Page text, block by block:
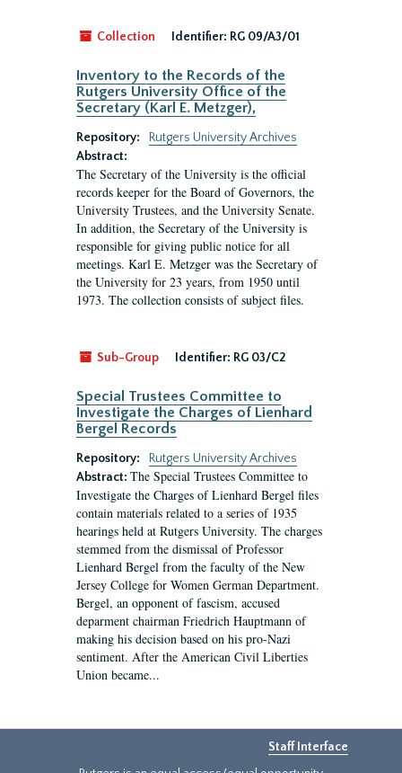
Collection Identifier: RG 09/A3/01
Inventory to the Records of the
Rutgers University Office of the
Secretary (Karl E. Metzger),
Repository:
Rutgers University Archives
Abstract:
The Secretary of the University is the official
records keeper for the Board of Governors, the
University Trustees, and the University Senate.
In addition, the Secretary of the University is
responsible for giving public notice for all
meetings. Karl E. Metzger was the Secretary of
the University for 23 years, from 1950 until
1973. The collection consists of subject files.
Sub-Group Identifier: RG 03/C2
Special Trustees Committee to
Investigate the Charges of Lienhard
Bergel Records
Repository:
Rutgers University Archives
Abstract: The Special Trustees Committee to
Investigate the Charges of Lienhard Bergel files
contain materials related to a series of 1935
hearings held at Rutgers University. The charges
stemmed from the dismissal of Professor
Lienhard Bergel from the faculty of the New
Jersey College for Women German Department.
Bergel, an opponent of fascism, accused
deparment chairman Friedrich Hauptmann of
making his decision based on his pro-Nazi
sentiment. After the American Civil Liberties
Union became...
Staff Interface